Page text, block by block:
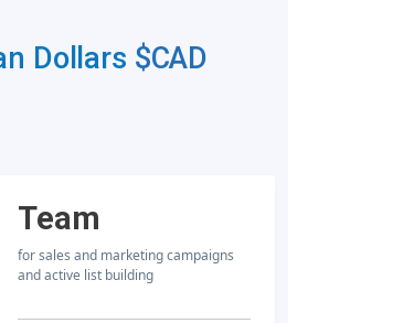
Dollars $CAD
Team
for sales and marketing campaigns
and active list building